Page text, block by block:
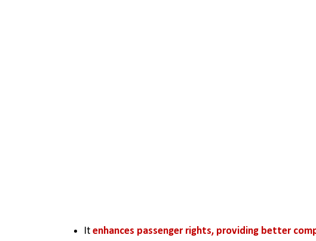
It enhances passenger rights, providing better